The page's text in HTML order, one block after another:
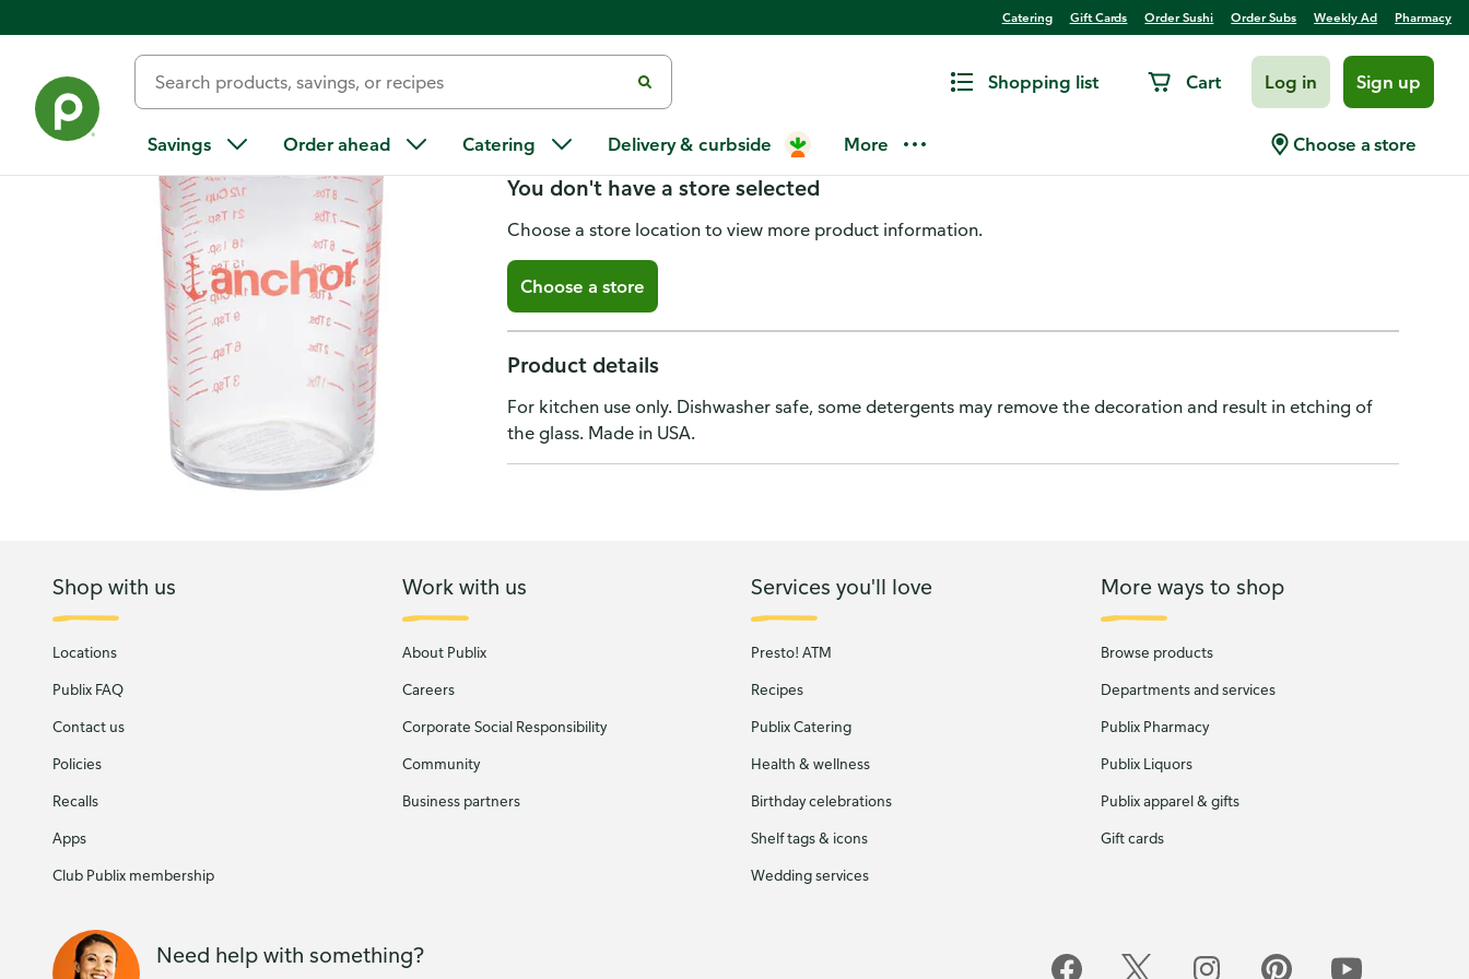
Catering Gift Cards Order Sushi Order Subs Weekly Ad Pharmacy
Shopping list Cart Log in Sign up
Savings Order ahead Catering Delivery & curbside More Choose a store
Anchor Hocking Measuring Cup
You don't have a store selected
Choose a store location to view more product information.
Choose a store
Product details
For kitchen use only. Dishwasher safe, some detergents may remove the decoration and result in etching of
the glass. Made in USA.
Shop with us
Locations
Publix FAQ
Contact us
Policies
Recalls
Apps
Club Publix membership
Work with us
About Publix
Careers
Corporate Social Responsibility
Community
Business partners
Services you'll love
Presto! ATM
Recipes
Publix Catering
Health & wellness
Birthday celebrations
Shelf tags & icons
Wedding services
More ways to shop
Browse products
Departments and services
Publix Pharmacy
Publix Liquors
Publix apparel & gifts
Gift cards
Need help with something?